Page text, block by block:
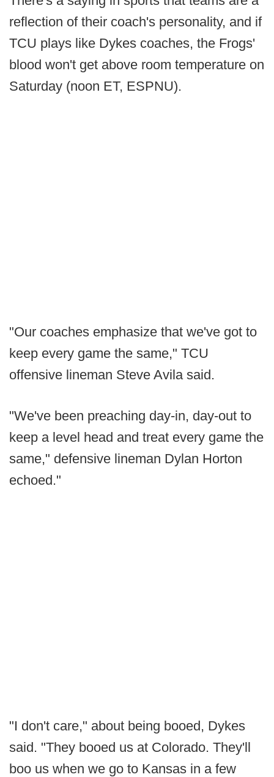
reflection of their coach's personality, and if
TCU plays like Dykes coaches, the Frogs'
blood won't get above room temperature on
Saturday (noon ET, ESPNU).
"Our coaches emphasize that we've got to
keep every game the same," TCU
offensive lineman Steve Avila said.
"We've been preaching day-in, day-out to
keep a level head and treat every game the
same," defensive lineman Dylan Horton
echoed."
"I don't care," about being booed, Dykes
said. "They booed us at Colorado. They'll
boo us when we go to Kansas in a few